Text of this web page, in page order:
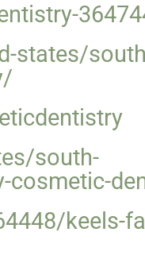
states/
south-
cosmetic-
keels-